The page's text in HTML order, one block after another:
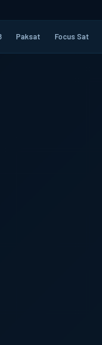
Paksat Focus Sat